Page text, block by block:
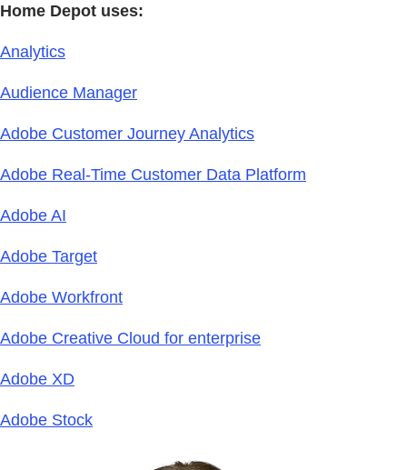
Home Depot uses:
Analytics
Audience Manager
Adobe Customer Journey Analytics
Adobe Real-Time Customer Data Platform
Adobe AI
Adobe Target
Adobe Workfront
Adobe Creative Cloud for enterprise
Adobe XD
Adobe Stock